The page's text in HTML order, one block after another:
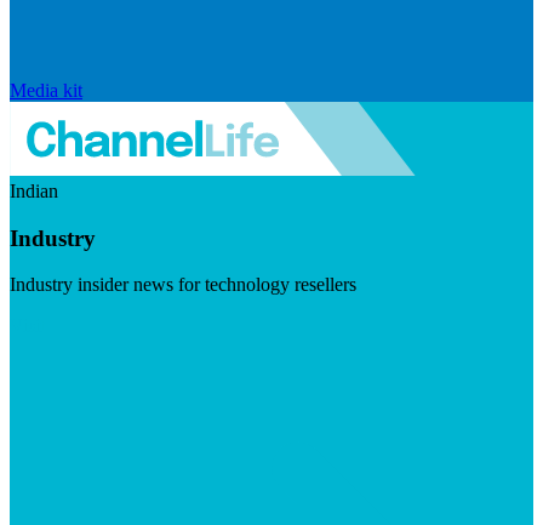
Media kit
Indian
Industry
Industry insider news for technology resellers